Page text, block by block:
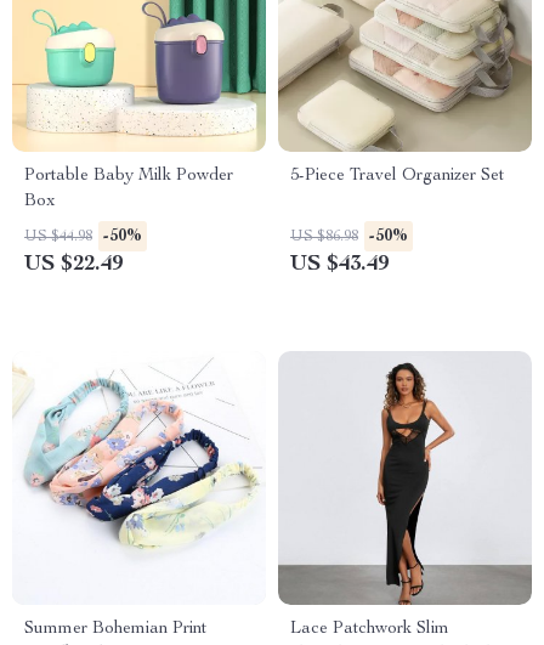
Portable Baby Milk Powder
Box
US $44.98 -50%
US $22.49
5-Piece Travel Organizer Set
US $86.98 -50%
US $43.49
Summer Bohemian Print
Lace Patchwork Slim